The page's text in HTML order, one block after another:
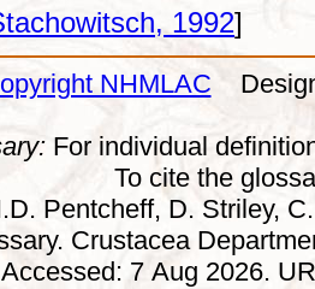
1992]
NHMLAC
For individual
To cite the
Pentcheff, D. Striley,
Crustacea
Accessed: 7 Aug 2026.